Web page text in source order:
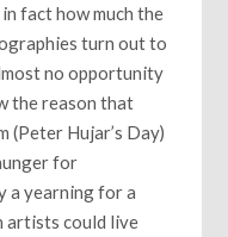
fact how much the
turn out to
no opportunity
the reason that
(Peter Hujar’s Day)
for
a yearning for a
artists could live